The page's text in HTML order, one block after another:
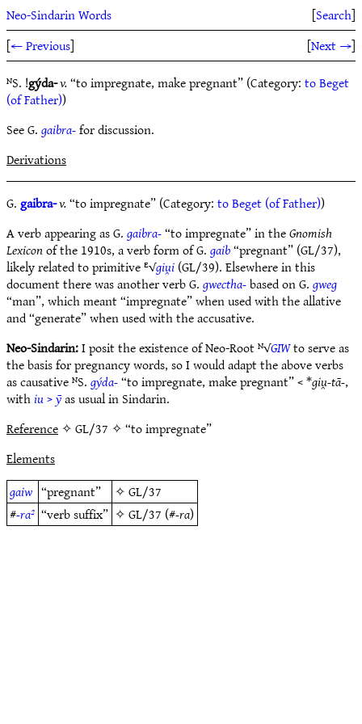
Neo-Sindarin Words [Search]
[← Previous] [Next →]
ᴺS. !gýda-v.“to impregnate, make pregnant” (Category:to Beget
(of Father))
See G.gaibra-for discussion.
Derivations
G.gaibra-v.“to impregnate” (Category:to Beget (of Father))
A verb appearing as G.gaibra-“to impregnate” in theGnomish
Lexiconof the 1910s, a verb form of G.gaib“pregnant” (GL/37),
likely related to primitive ᴱ√giu̯i(GL/39). Elsewhere in this
document there was another verb G.gwectha-based on G.gweg
“man”, which meant “impregnate” when used with the allative
and “generate” when used with the accusative.
Neo-Sindarin:I posit the existence of Neo-Root ᴺ√GIWto serve as
the basis for pregnancy words, so I would adapt the above verbs
as causative ᴺS.gýda-“to impregnate, make pregnant” < *giu̯-tā-,
withiu>ȳas usual in Sindarin.
Reference✧ GL/37 ✧ “to impregnate”
Elements
gaiw “pregnant” ✧GL/37
#-ra² “verb suffix” ✧GL/37 (#-ra)